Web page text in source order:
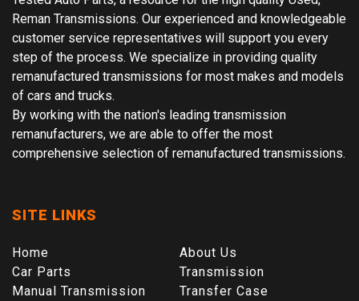
Reman Transmissions. Our experienced and knowledgeable
customer service representatives will support you every
step of the process. We specialize in providing quality
remanufactured transmissions for most makes and models
of cars and trucks.
By working with the nation's leading transmission
remanufacturers, we are able to offer the most
comprehensive selection of remanufactured transmissions.
SITE LINKS
Home
About Us
Car Parts
Transmission
Manual Transmission
Transfer Case